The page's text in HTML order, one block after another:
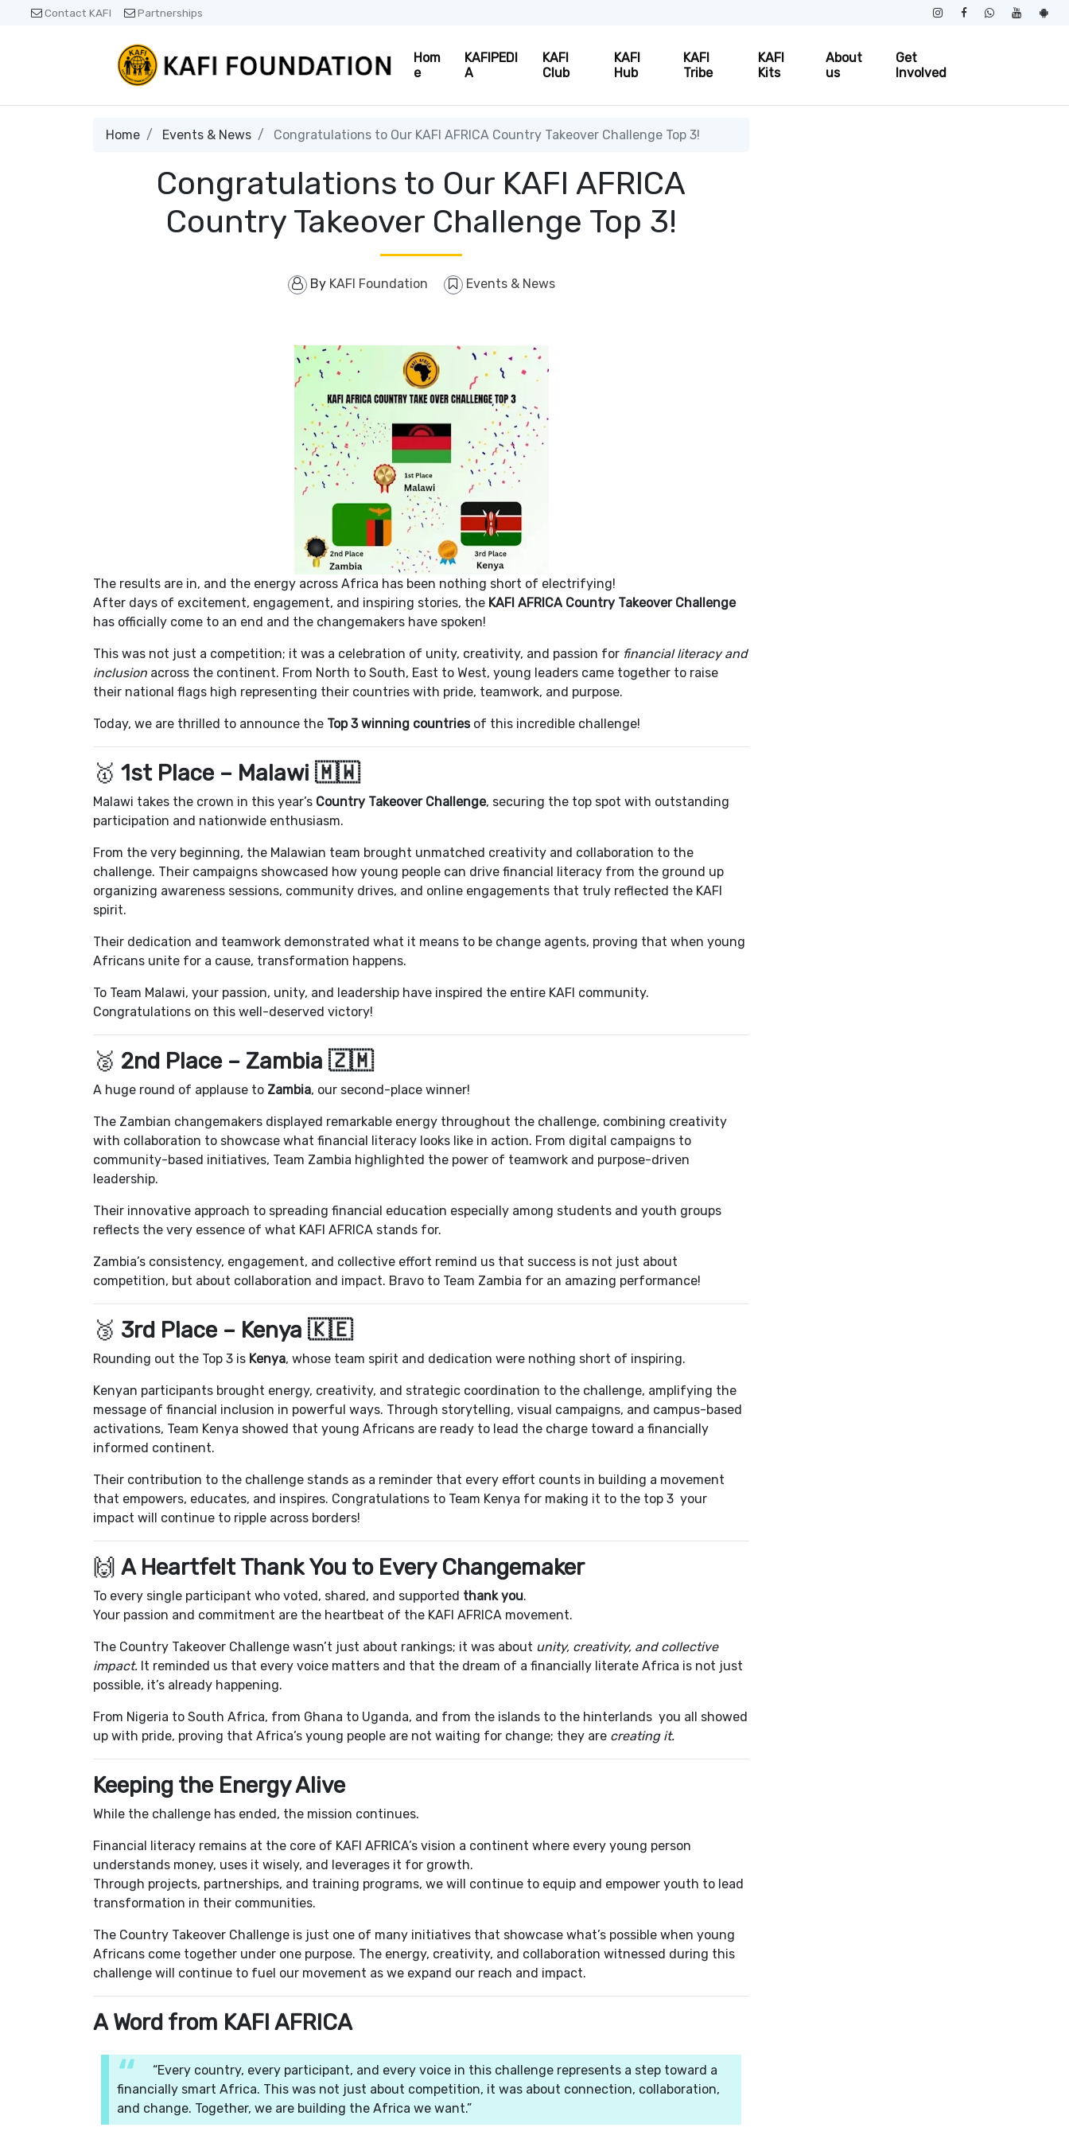
Contact KAFI Partnerships
Hom
e
KAFIPEDI
A
KAFI
Club
KAFI
Hub
KAFI
Tribe
KAFI
Kits
About
us
Get
Involved
Home Events & News Congratulations to Our KAFI AFRICA Country Takeover Challenge Top 3!
Congratulations to Our KAFI AFRICA
Country Takeover Challenge Top 3!
By KAFI Foundation Events & News
The results are in, and the energy across Africa has been nothing short of electrifying!
After days of excitement, engagement, and inspiring stories, the KAFI AFRICA Country Takeover Challenge
has officially come to an end and the changemakers have spoken!
This was not just a competition; it was a celebration of unity, creativity, and passion for financial literacy and
inclusion across the continent. From North to South, East to West, young leaders came together to raise
their national flags high representing their countries with pride, teamwork, and purpose.
Today, we are thrilled to announce the Top 3 winning countriesof this incredible challenge!
🥇 1st Place – Malawi 🇲🇼
Malawi takes the crown in this year’s Country Takeover Challenge, securing the top spot with outstanding
participation and nationwide enthusiasm.
From the very beginning, the Malawian team brought unmatched creativity and collaboration to the
challenge. Their campaigns showcased how young people can drive financial literacy from the ground up
organizing awareness sessions, community drives, and online engagements that truly reflected the KAFI
spirit.
Their dedication and teamwork demonstrated what it means to be change agents, proving that when young
Africans unite for a cause, transformation happens.
To Team Malawi, your passion, unity, and leadership have inspired the entire KAFI community.
Congratulations on this well-deserved victory!
🥈 2nd Place – Zambia 🇿🇲
A huge round of applause to Zambia, our second-place winner!
The Zambian changemakers displayed remarkable energy throughout the challenge, combining creativity
with collaboration to showcase what financial literacy looks like in action. From digital campaigns to
community-based initiatives, Team Zambia highlighted the power of teamwork and purpose-driven
leadership.
Their innovative approach to spreading financial education especially among students and youth groups
reflects the very essence of what KAFI AFRICA stands for.
Zambia’s consistency, engagement, and collective effort remind us that success is not just about
competition, but about collaboration and impact. Bravo to Team Zambia for an amazing performance!
🥉 3rd Place – Kenya 🇰🇪
Rounding out the Top 3 is Kenya, whose team spirit and dedication were nothing short of inspiring.
Kenyan participants brought energy, creativity, and strategic coordination to the challenge, amplifying the
message of financial inclusion in powerful ways. Through storytelling, visual campaigns, and campus-based
activations, Team Kenya showed that young Africans are ready to lead the charge toward a financially
informed continent.
Their contribution to the challenge stands as a reminder that every effort counts in building a movement
that empowers, educates, and inspires. Congratulations to Team Kenya for making it to the top 3 your
impact will continue to ripple across borders!
🙌 A Heartfelt Thank You to Every Changemaker
To every single participant who voted, shared, and supported thank you.
Your passion and commitment are the heartbeat of the KAFI AFRICA movement.
The Country Takeover Challenge wasn’t just about rankings; it was about unity, creativity, and collective
impact. It reminded us that every voice matters and that the dream of a financially literate Africa is not just
possible, it’s already happening.
From Nigeria to South Africa, from Ghana to Uganda, and from the islands to the hinterlands you all showed
up with pride, proving that Africa’s young people are not waiting for change; they are creating it.
Keeping the Energy Alive
While the challenge has ended, the mission continues.
Financial literacy remains at the core of KAFI AFRICA’s vision a continent where every young person
understands money, uses it wisely, and leverages it for growth.
Through projects, partnerships, and training programs, we will continue to equip and empower youth to lead
transformation in their communities.
The Country Takeover Challenge is just one of many initiatives that showcase what’s possible when young
Africans come together under one purpose. The energy, creativity, and collaboration witnessed during this
challenge will continue to fuel our movement as we expand our reach and impact.
A Word from KAFI AFRICA
“Every country, every participant, and every voice in this challenge represents a step toward a
financially smart Africa. This was not just about competition, it was about connection, collaboration,
and change. Together, we are building the Africa we want.”